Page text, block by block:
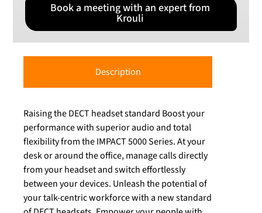
Book a meeting with an expert from
Krouli
Description
Raising the DECT headset standard Boost your
performance with superior audio and total
flexibility from the IMPACT 5000 Series. At your
desk or around the office, manage calls directly
from your headset and switch effortlessly
between your devices. Unleash the potential of
your talk-centric workforce with a new standard